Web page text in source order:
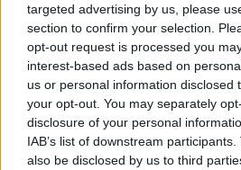
targeted advertising by us, please
section to confirm your selection.
opt-out request is processed you
interest-based ads based on
us or personal information disclosed
your opt-out. You may separately
disclosure of your personal
IAB’s list of downstream
also be disclosed by us to third